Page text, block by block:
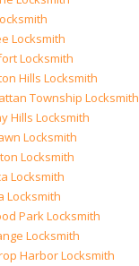
Locksmith
Locksmith
Hills Locksmith
Township Locksmith
Hills Locksmith
Locksmith
Locksmith
Locksmith
Locksmith
Park Locksmith
Locksmith
Harbor Locksmith